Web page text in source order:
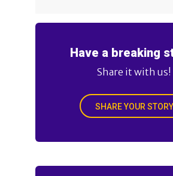
Have a breaking
Share it with us!
SHARE YOUR STORY